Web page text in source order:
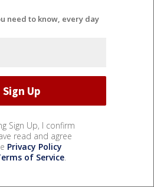
need to know, every day
Sign Up, I confirm
read and agree
Privacy Policy
of Service.